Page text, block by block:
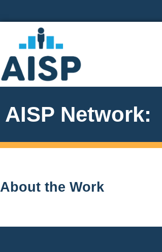
to
content
AISP Network:
About the Work